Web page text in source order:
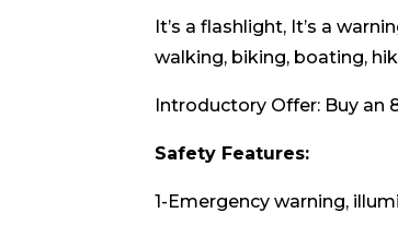
It’s a flashlight, It’s a
walking, biking, boating,
Introductory Offer: Buy an
Safety Features:
1-Emergency warning,